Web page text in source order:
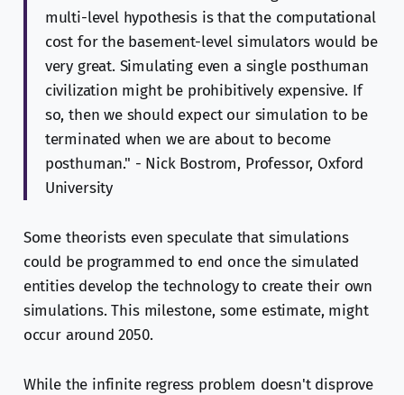
multi-level hypothesis is that the computational
cost for the basement-level simulators would be
very great. Simulating even a single posthuman
civilization might be prohibitively expensive. If
so, then we should expect our simulation to be
terminated when we are about to become
posthuman." - Nick Bostrom, Professor, Oxford
University
Some theorists even speculate that simulations
could be programmed to end once the simulated
entities develop the technology to create their own
simulations. This milestone, some estimate, might
occur around 2050.
While the infinite regress problem doesn't disprove